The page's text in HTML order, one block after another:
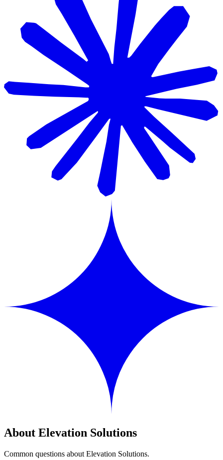
About Elevation Solutions
Common questions about Elevation Solutions.